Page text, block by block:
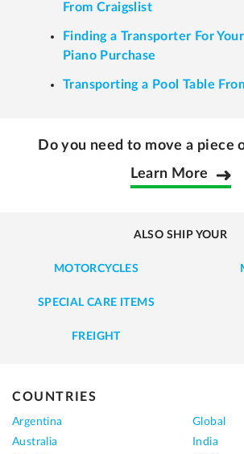
From Craigslist
Finding a Transporter For
Piano Purchase
Transporting a Pool Table
Do you need to move a piece
Learn More
ALSO SHIP YOUR
MOTORCYCLES
SPECIAL CARE ITEMS
FREIGHT
COUNTRIES
Argentina
Australia
Global
India